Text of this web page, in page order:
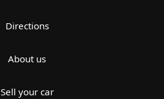
Directions
About us
Sell your car